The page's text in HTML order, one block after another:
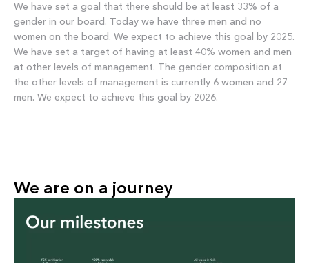
We have set a goal that there should be at least 33% of a
gender in our board. Today we have three men and no
women on the board. We expect to achieve this goal by 2025.
We have set a target of having at least 40% women and men
at other levels of management. The gender composition at
the other levels of management is currently 6 women and 27
men. We expect to achieve this goal by 2026.
We are on a journey